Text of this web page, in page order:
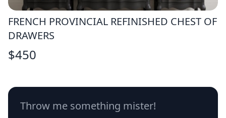
FRENCH PROVINCIAL REFINISHED CHEST OF
DRAWERS
$450
Throw me something mister!